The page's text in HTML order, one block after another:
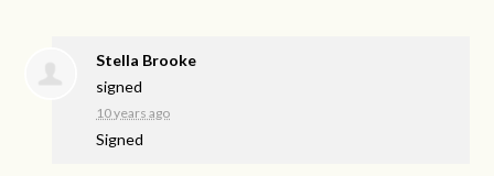
Stella Brooke
signed
10 years ago
Signed